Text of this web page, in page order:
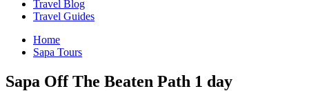
Travel Blog
Travel Guides
Home
Sapa Tours
Sapa Off The Beaten Path 1 day